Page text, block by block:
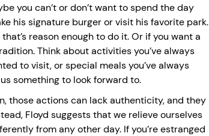
you can’t or don’t want to spend the day
his signature burger or visit his favorite park.
reason enough to do it. Or if you want a
Think about activities you’ve always
to visit, or special meals you’ve always
something to look forward to.
those actions can lack authenticity, and they
Floyd suggests that we relieve ourselves
from any other day. If you’re estranged